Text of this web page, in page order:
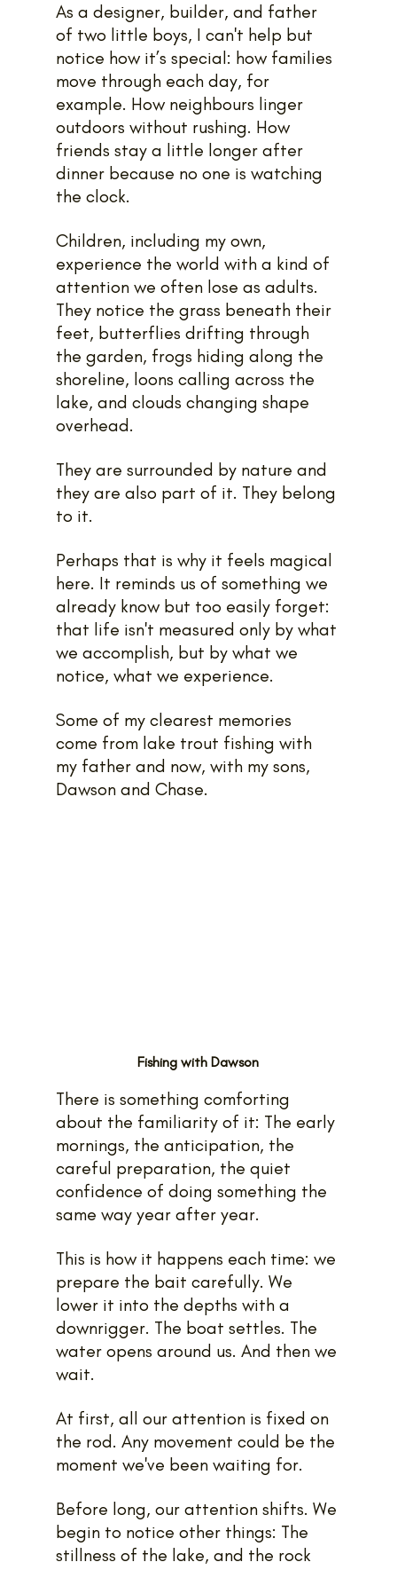
As a designer, builder, and father
of two little boys, I can't help but
notice how it’s special: how families
move through each day, for
example. How neighbours linger
outdoors without rushing. How
friends stay a little longer after
dinner because no one is watching
the clock.
Children, including my own,
experience the world with a kind of
attention we often lose as adults.
They notice the grass beneath their
feet, butterflies drifting through
the garden, frogs hiding along the
shoreline, loons calling across the
lake, and clouds changing shape
overhead.
They are surrounded by nature and
they are also part of it. They belong
to it.
Perhaps that is why it feels magical
here. It reminds us of something we
already know but too easily forget:
that life isn't measured only by what
we accomplish, but by what we
notice, what we experience.
Some of my clearest memories
come from lake trout fishing with
my father and now, with my sons,
Dawson and Chase.
Fishing with Dawson
There is something comforting
about the familiarity of it: The early
mornings, the anticipation, the
careful preparation, the quiet
confidence of doing something the
same way year after year.
This is how it happens each time: we
prepare the bait carefully. We
lower it into the depths with a
downrigger. The boat settles. The
water opens around us. And then we
wait.
At first, all our attention is fixed on
the rod. Any movement could be the
moment we've been waiting for.
Before long, our attention shifts. We
begin to notice other things: The
stillness of the lake, and the rock